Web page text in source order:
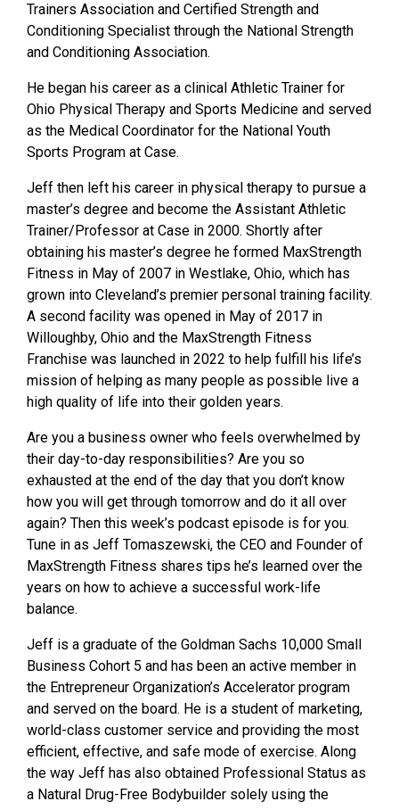
Trainers Association and Certified Strength and
Conditioning Specialist through the National Strength
and Conditioning Association.
He began his career as a clinical Athletic Trainer for
Ohio Physical Therapy and Sports Medicine and served
as the Medical Coordinator for the National Youth
Sports Program at Case.
Jeff then left his career in physical therapy to pursue a
master’s degree and become the Assistant Athletic
Trainer/Professor at Case in 2000. Shortly after
obtaining his master’s degree he formed MaxStrength
Fitness in May of 2007 in Westlake, Ohio, which has
grown into Cleveland’s premier personal training facility.
A second facility was opened in May of 2017 in
Willoughby, Ohio and the MaxStrength Fitness
Franchise was launched in 2022 to help fulfill his life’s
mission of helping as many people as possible live a
high quality of life into their golden years.
Are you a business owner who feels overwhelmed by
their day-to-day responsibilities? Are you so
exhausted at the end of the day that you don’t know
how you will get through tomorrow and do it all over
again? Then this week’s podcast episode is for you.
Tune in as Jeff Tomaszewski, the CEO and Founder of
MaxStrength Fitness shares tips he’s learned over the
years on how to achieve a successful work-life
balance.
Jeff is a graduate of the Goldman Sachs 10,000 Small
Business Cohort 5 and has been an active member in
the Entrepreneur Organization’s Accelerator program
and served on the board. He is a student of marketing,
world-class customer service and providing the most
efficient, effective, and safe mode of exercise. Along
the way Jeff has also obtained Professional Status as
a Natural Drug-Free Bodybuilder solely using the